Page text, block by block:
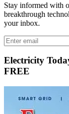
Stay informed with
breakthrough
your inbox.
Electricity
FREE